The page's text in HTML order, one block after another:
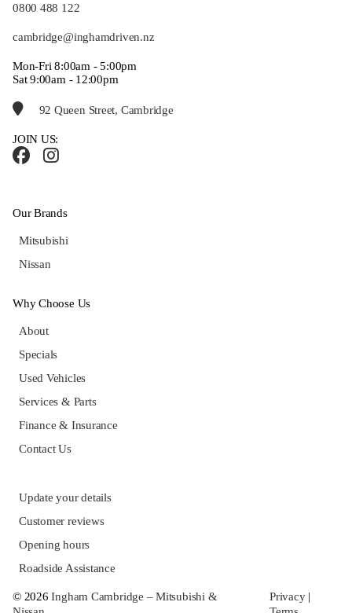
0800 488 122
cambridge@inghamdriven.nz
Mon-Fri 8:00am - 5:00pm
Sat 9:00am - 12:00pm
92 Queen Street, Cambridge
JOIN US:
Our Brands
Mitsubishi
Nissan
Why Choose Us
About
Specials
Used Vehicles
Services & Parts
Finance & Insurance
Contact Us
Update your details
Customer reviews
Opening hours
Roadside Assistance
© 2026Ingham Cambridge – Mitsubishi &
Privacy|